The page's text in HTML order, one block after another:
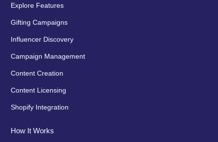
Explore Features
Gifting Campaigns
Influencer Discovery
Campaign Management
Content Creation
Content Licensing
Shopify Integration
How It Works